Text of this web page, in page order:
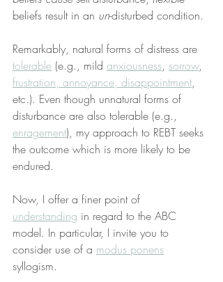
beliefs result in an un-disturbed condition.
Remarkably, natural forms of distress are
tolerable (e.g., mild anxiousness, sorrow,
frustration, annoyance, disappointment,
etc.). Even though unnatural forms of
disturbance are also tolerable (e.g.,
enragement), my approach to REBT seeks
the outcome which is more likely to be
endured.
Now, I offer a finer point of
understanding in regard to the ABC
model. In particular, I invite you to
consider use of a modus ponens
syllogism.